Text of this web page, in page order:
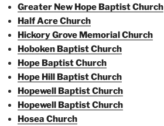
Greater New Hope Baptist Church
Half Acre Church
Hickory Grove Memorial Church
Hoboken Baptist Church
Hope Baptist Church
Hope Hill Baptist Church
Hopewell Baptist Church
Hopewell Baptist Church
Hosea Church